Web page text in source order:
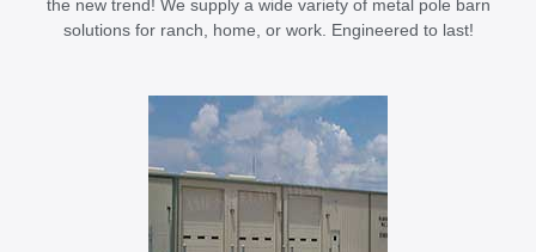
the new trend! We supply a wide variety of metal pole barn
solutions for ranch, home, or work. Engineered to last!